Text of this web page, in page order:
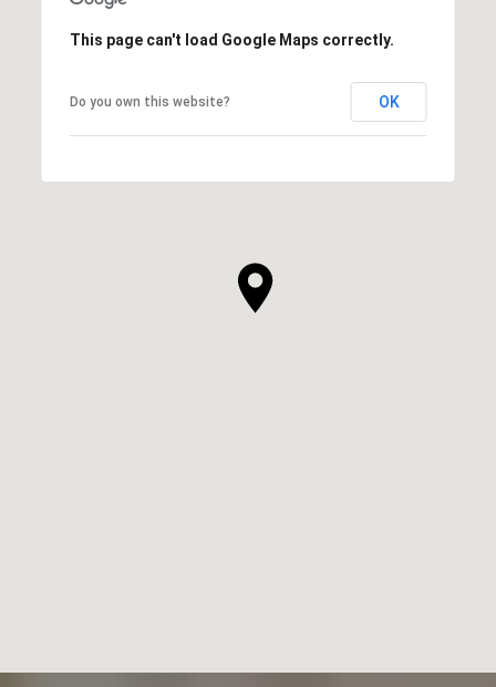
This page can't load Google Maps correctly.
Do you own this website? OK